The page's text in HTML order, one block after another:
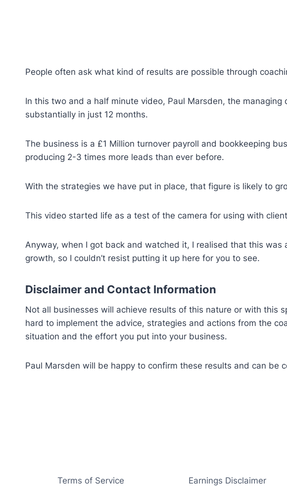
People often ask what kind of results are possible through
In this two and a half minute video, Paul Marsden, the
substantially in just 12 months.
The business is a £1 Million turnover payroll and bookkeeping
producing 2-3 times more leads than ever before.
With the strategies we have put in place, that figure is likely to
This video started life as a test of the camera for using with
Anyway, when I got back and watched it, I realised that this
growth, so I couldn’t resist putting it up here for you to see.
Disclaimer and Contact Information
Not all businesses will achieve results of this nature or with
hard to implement the advice, strategies and actions from the
situation and the effort you put into your business.
Paul Marsden will be happy to confirm these results and can be
Terms of Service Earnings Disclaimer